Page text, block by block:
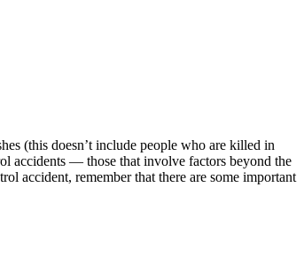
(this doesn’t include people who are killed in
accidents — those that involve factors beyond the
accident, remember that there are some important